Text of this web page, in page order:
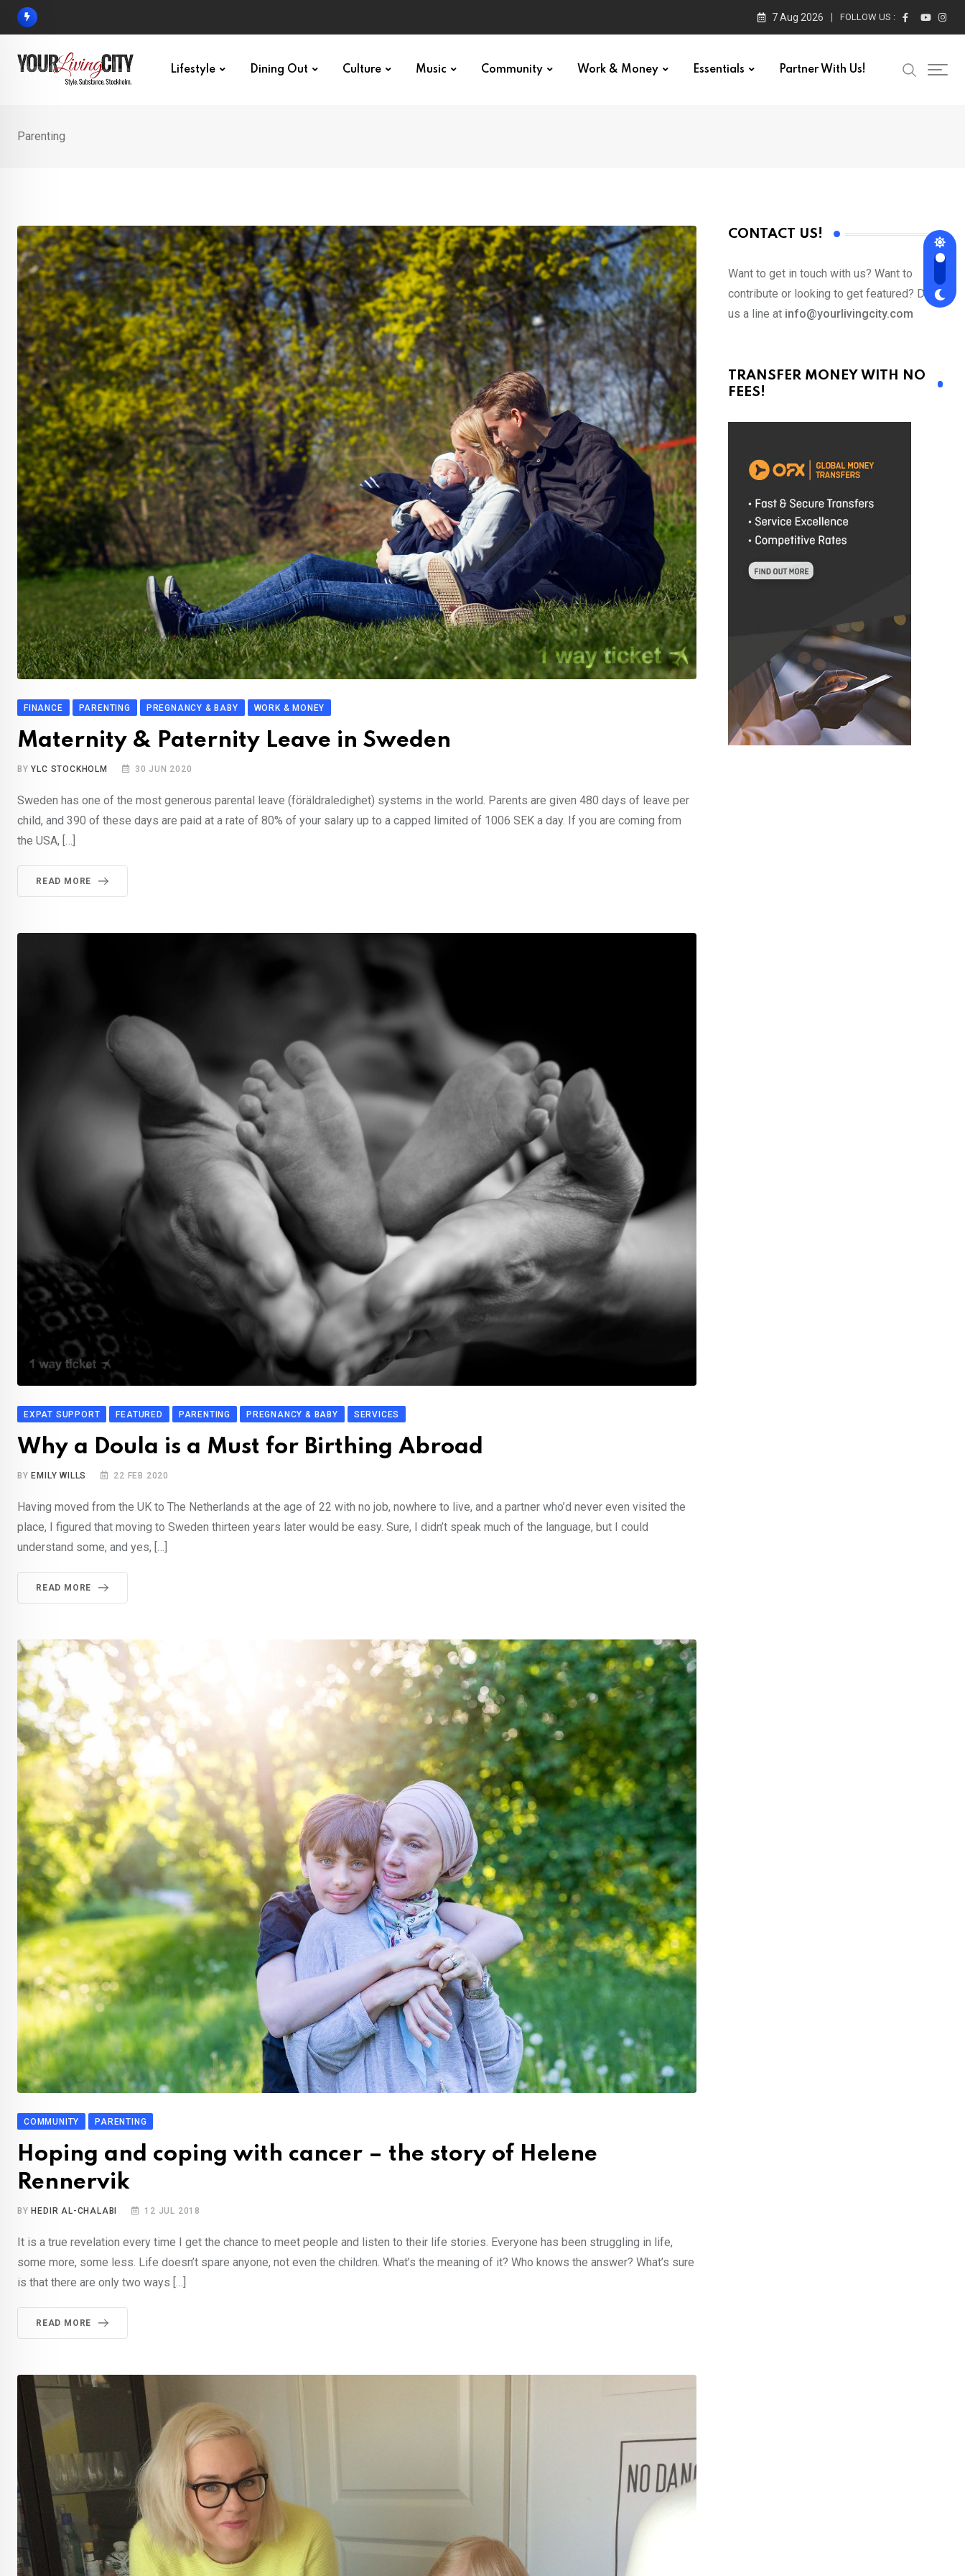
Skip
7 Aug 2026 FOLLOW US :
Lifestyle Dining Out Culture Music Community Work & Money Essentials Partner With Us!
Parenting
FINANCE PARENTING PREGNANCY & BABY WORK & MONEY
Maternity & Paternity Leave in Sweden
BYYLC STOCKHOLM 30 JUN 2020
Sweden has one of the most generous parental leave (föräldraledighet) systems in the world. Parents are given 480 days of leave per
child, and 390 of these days are paid at a rate of 80% of your salary up to a capped limited of 1006 SEK a day. If you are coming from
the USA, […]
READ MORE
EXPAT SUPPORT FEATURED PARENTING PREGNANCY & BABY SERVICES
Why a Doula is a Must for Birthing Abroad
BY EMILY WILLS 22 FEB 2020
Having moved from the UK to The Netherlands at the age of 22 with no job, nowhere to live, and a partner who’d never even visited the
place, I figured that moving to Sweden thirteen years later would be easy. Sure, I didn’t speak much of the language, but I could
understand some, and yes, […]
READ MORE
COMMUNITY PARENTING
Hoping and coping with cancer – the story of Helene
Rennervik
BY HEDIR AL-CHALABI 12 JUL 2018
It is a true revelation every time I get the chance to meet people and listen to their life stories. Everyone has been struggling in life,
some more, some less. Life doesn’t spare anyone, not even the children. What’s the meaning of it? Who knows the answer? What’s sure
is that there are only two ways […]
READ MORE
CONTACT US!
Want to get in touch with us? Want to
contribute or looking to get featured? Drop
us a line at info@yourlivingcity.com
TRANSFER MONEY WITH NO
FEES!